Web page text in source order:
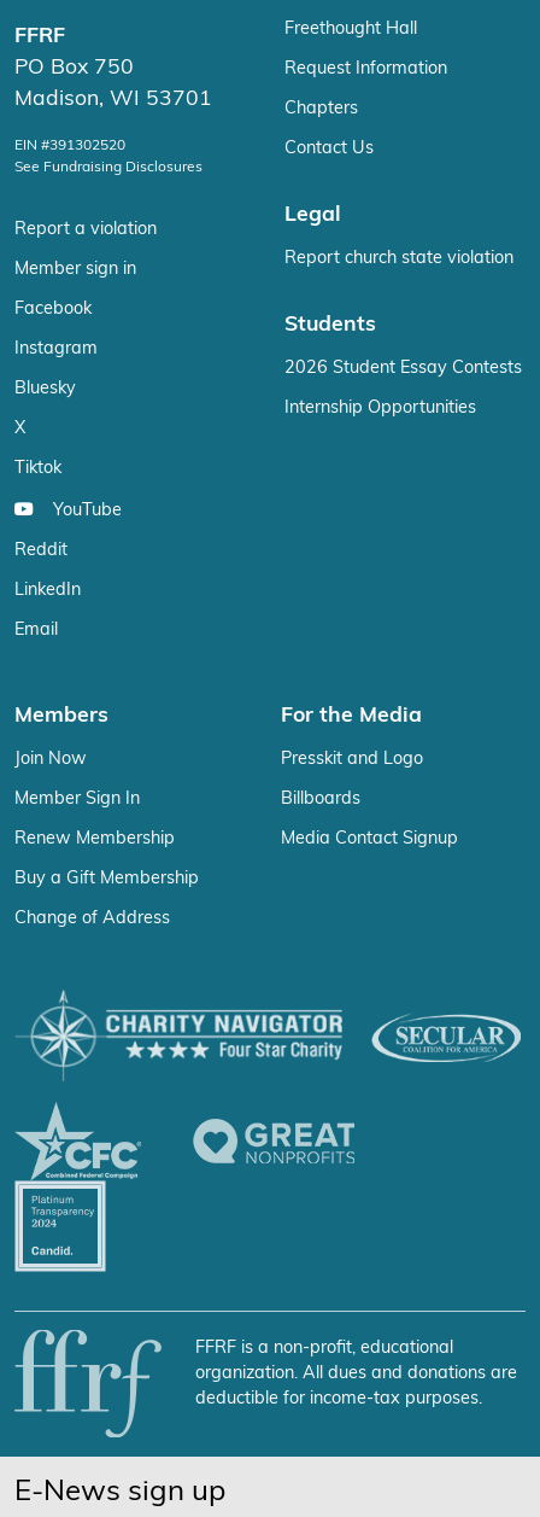
FFRF
PO Box 750
Madison, WI 53701
EIN #391302520
See Fundraising Disclosures
Report a violation
Member sign in
Facebook
Instagram
Bluesky
X
Tiktok
YouTube
Reddit
LinkedIn
Email
Freethought Hall
Request Information
Chapters
Contact Us
Legal
Report church state violation
Students
2026 Student Essay Contests
Internship Opportunities
Members
Join Now
Member Sign In
Renew Membership
Buy a Gift Membership
Change of Address
For the Media
Presskit and Logo
Billboards
Media Contact Signup
FFRF is a non-profit, educational
organization. All dues and donations are
deductible for income-tax purposes.
E-News sign up